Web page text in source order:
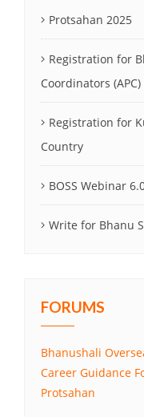
Protsahan 2025
Registration for
Coordinators
Registration for
Country
BOSS Webinar
Write for Bhanu
FORUMS
Bhanushali
Career Guidance
Protsahan